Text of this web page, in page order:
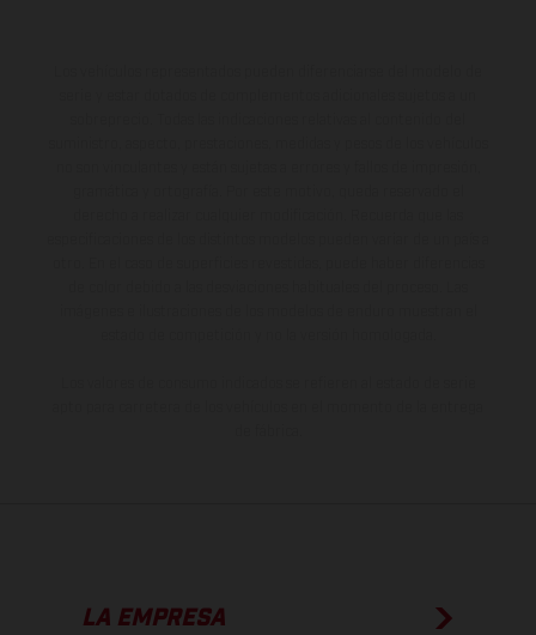
LA EMPRESA